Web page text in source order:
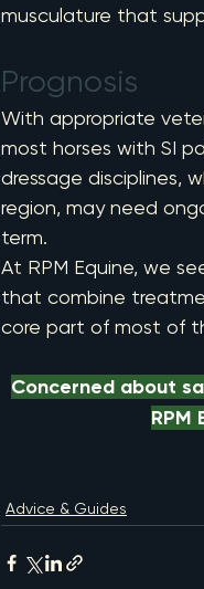
musculature that
Prognosis
With appropriate
most horses with SI
dressage disciplines,
region, may need
term.
At RPM Equine, we
that combine
core part of most of
Concerned about
RPM
Advice & Guides